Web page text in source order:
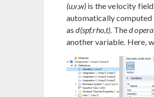
(u,v,w) is the velocity
automatically computed
asd(spf.rho,t) . Thed
another variable. Here,